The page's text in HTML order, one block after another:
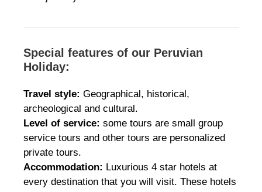
Special features of our Peruvian
Holiday:
Travel style: Geographical, historical,
archeological and cultural.
Level of service: some tours are small group
service tours and other tours are personalized
private tours.
Accommodation: Luxurious 4 star hotels at
every destination that you will visit. These hotels